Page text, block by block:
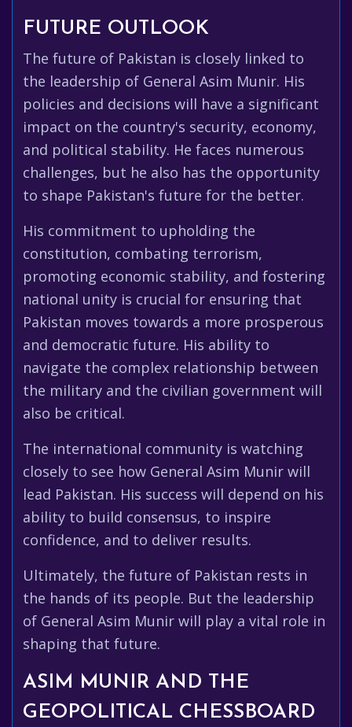
FUTURE OUTLOOK
The future of Pakistan is closely linked to
the leadership of General Asim Munir. His
policies and decisions will have a significant
impact on the country's security, economy,
and political stability. He faces numerous
challenges, but he also has the opportunity
to shape Pakistan's future for the better.
His commitment to upholding the
constitution, combating terrorism,
promoting economic stability, and fostering
national unity is crucial for ensuring that
Pakistan moves towards a more prosperous
and democratic future. His ability to
navigate the complex relationship between
the military and the civilian government will
also be critical.
The international community is watching
closely to see how General Asim Munir will
lead Pakistan. His success will depend on his
ability to build consensus, to inspire
confidence, and to deliver results.
Ultimately, the future of Pakistan rests in
the hands of its people. But the leadership
of General Asim Munir will play a vital role in
shaping that future.
ASIM MUNIR AND THE
GEOPOLITICAL CHESSBOARD